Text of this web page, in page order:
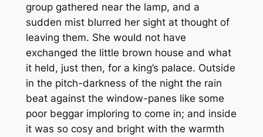
group gathered near the lamp, and a
sudden mist blurred her sight at thought of
leaving them. She would not have
exchanged the little brown house and what
it held, just then, for a king’s palace. Outside
in the pitch-darkness of the night the rain
beat against the window-panes like some
poor beggar imploring to come in; and inside
it was so cosy and bright with the warmth